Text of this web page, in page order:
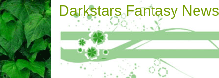
Darkstars Fantasy News